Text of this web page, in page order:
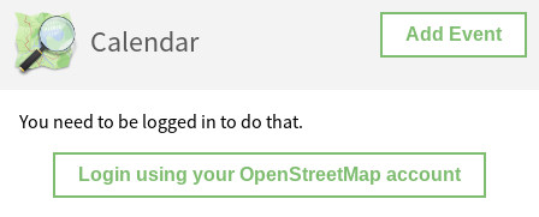
Calendar Add Event
You need to be logged in to do that.
Login using your OpenStreetMap account